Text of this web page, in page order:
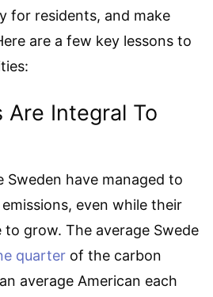
for residents, and make
are a few key lessons to
Are Integral To
Sweden have managed to
even while their
grow. The average Swede
quarter of the carbon
average American each